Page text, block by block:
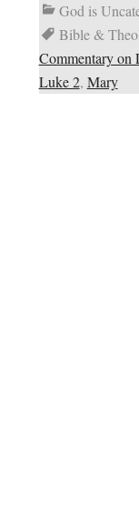
God is
Bible &
Commentary on
Luke 2, Mary